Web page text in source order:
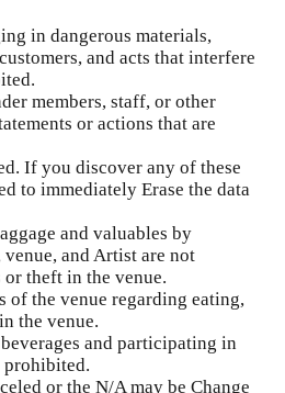
in dangerous materials,
and acts that interfere
members, staff, or other
or actions that are
If you discover any of these
to immediately Erase the data
and valuables by
and Artist are not
theft in the venue.
of the venue regarding eating,
the venue.
and participating in
prohibited.
or the N/A may be Change